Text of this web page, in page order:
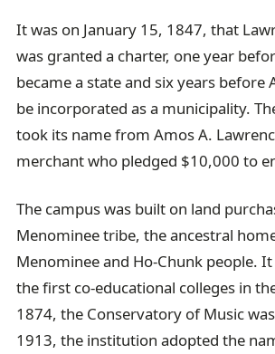
It was on January 15, 1847, that
was granted a charter, one year
became a state and six years before
be incorporated as a municipality.
took its name from Amos A.
merchant who pledged $10,000 to
The campus was built on land
Menominee tribe, the ancestral
Menominee and Ho-Chunk people.
the first co-educational colleges in
1874, the Conservatory of Music
1913, the institution adopted the